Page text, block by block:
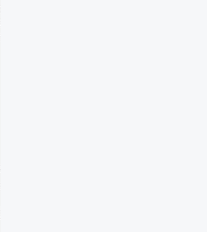
financial '
data.',
information',
individuals',
'